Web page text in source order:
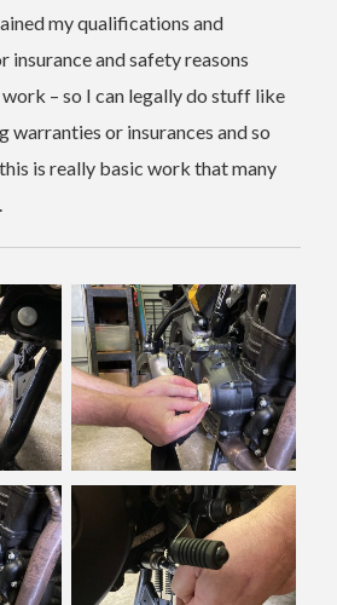
my qualifications and
insurance and safety reasons
– so I can legally do stuff like
or insurances and so
is really basic work that many